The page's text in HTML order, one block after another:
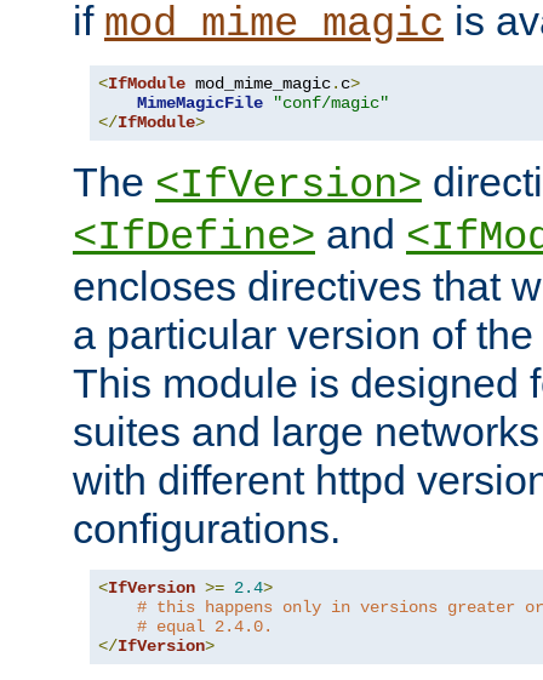
if mod_mime_magic is
<IfModule mod_mime_magic. c>
MimeMagicFile
"conf/magic"
</IfModule>
The <IfVersion>
<IfDefine> and
encloses directives that
a particular version of
This module is designed
suites and large
with different httpd
configurations.
<IfVersion >= 2.4>
# this happens only in versions greater or
# equal 2.4.0.
</IfVersion>